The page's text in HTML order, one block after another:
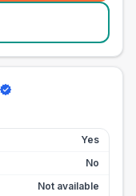
Yes
No
Not available